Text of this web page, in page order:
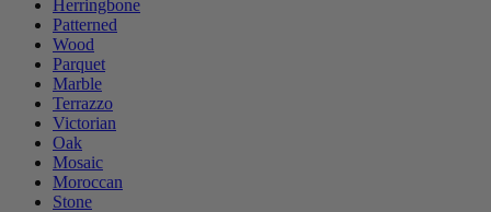
Herringbone
Patterned
Wood
Parquet
Marble
Terrazzo
Victorian
Oak
Mosaic
Moroccan
Stone